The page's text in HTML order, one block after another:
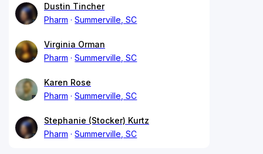
Dustin Tincher
Pharm
Summerville, SC
Virginia Orman
Pharm
Summerville, SC
Karen Rose
Pharm
Summerville, SC
Stephanie (Stocker) Kurtz
Pharm
Summerville, SC